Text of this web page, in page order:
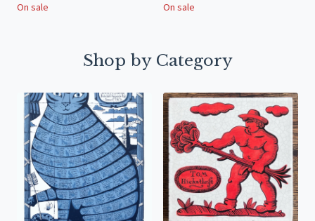
On sale
On sale
Shop by Category